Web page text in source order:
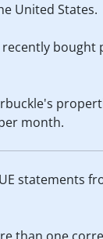
United States.
recently bought
month.
statements